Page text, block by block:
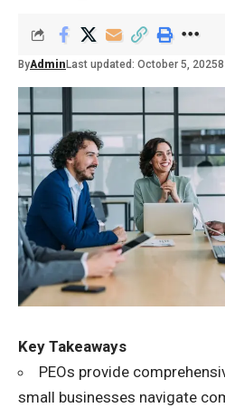
ByAdmin Last updated: October 5, 2025
Key Takeaways
PEOs provide
small businesses navigate